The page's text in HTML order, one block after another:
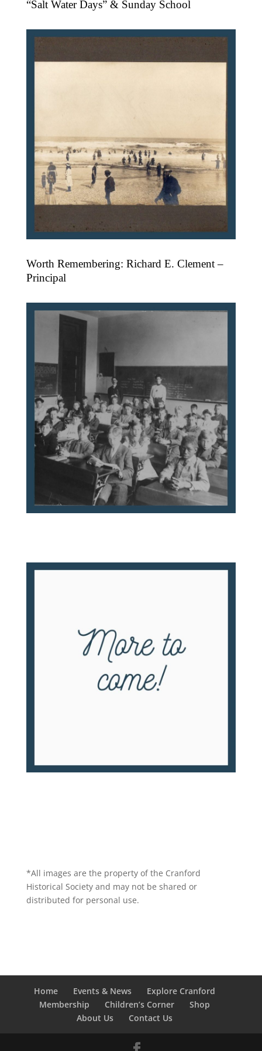
“Salt Water Days” & Sunday School
Worth Remembering: Richard E. Clement –
Principal
*All images are the property of the Cranford
Historical Society and may not be shared or
distributed for personal use.
Home Events & News
Explore Cranford
Membership
Children’s Corner
Shop
About Us
Contact Us